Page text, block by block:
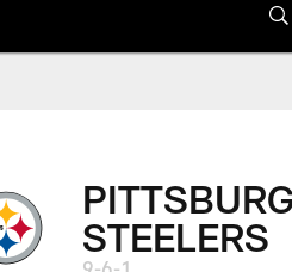
STEELERS
9-6-1